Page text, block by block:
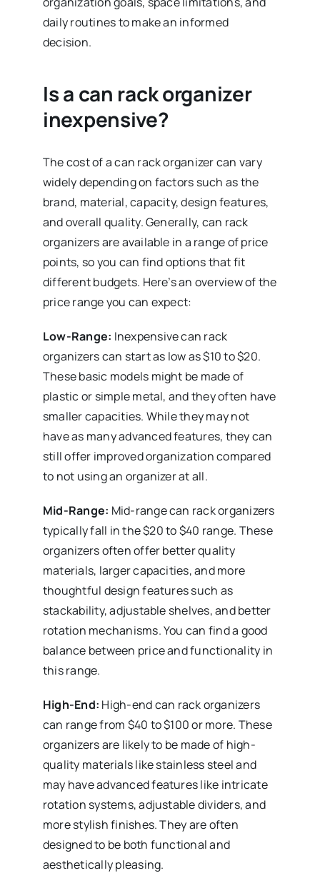
daily routines to make an informed
decision.
Is a can rack organizer
inexpensive?
The cost of a can rack organizer can vary
widely depending on factors such as the
brand, material, capacity, design features,
and overall quality. Generally, can rack
organizers are available in a range of price
points, so you can find options that fit
different budgets. Here’s an overview of the
price range you can expect:
Low-Range: Inexpensive can rack
organizers can start as low as $10 to $20.
These basic models might be made of
plastic or simple metal, and they often have
smaller capacities. While they may not
have as many advanced features, they can
still offer improved organization compared
to not using an organizer at all.
Mid-Range: Mid-range can rack organizers
typically fall in the $20 to $40 range. These
organizers often offer better quality
materials, larger capacities, and more
thoughtful design features such as
stackability, adjustable shelves, and better
rotation mechanisms. You can find a good
balance between price and functionality in
this range.
High-End: High-end can rack organizers
can range from $40 to $100 or more. These
organizers are likely to be made of high-
quality materials like stainless steel and
may have advanced features like intricate
rotation systems, adjustable dividers, and
more stylish finishes. They are often
designed to be both functional and
aesthetically pleasing.